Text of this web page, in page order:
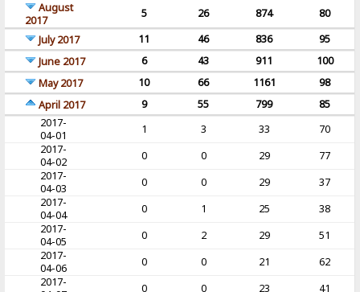
August
2017
5 26 874
80
July 2017
11 46 836
95
June 2017
6 43 911
100
May 2017
10 66 1161
98
April 2017
9 55 799
85
2017-
04-01
1 3 33
70
2017-
04-02
0 0 29
77
2017-
04-03
0 0 29
37
2017-
04-04
0 1 25
38
2017-
04-05
0 2 29
51
2017-
04-06
0 0 21
62
2017-
0 0 23
41